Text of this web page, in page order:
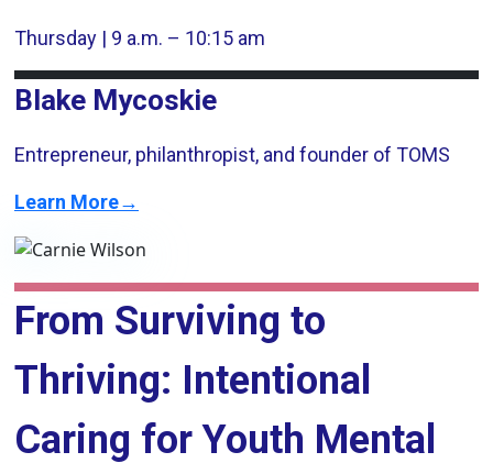
Thursday | 9 a.m. – 10:15 am
Blake Mycoskie
Entrepreneur, philanthropist, and founder of TOMS
Learn More→
From Surviving to
Thriving: Intentional
Caring for Youth Mental